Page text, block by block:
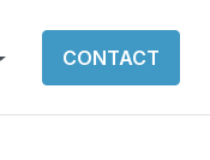
CONTACT